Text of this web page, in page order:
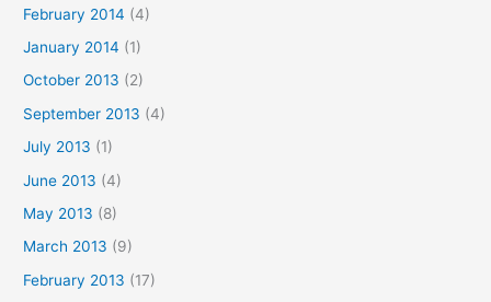
February 2014 (4)
January 2014 (1)
October 2013 (2)
September 2013 (4)
July 2013 (1)
June 2013 (4)
May 2013 (8)
March 2013 (9)
February 2013 (17)